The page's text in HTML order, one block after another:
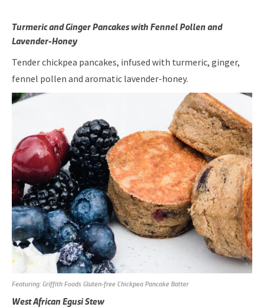
Turmeric and Ginger Pancakes with Fennel Pollen and
Lavender-Honey
Tender chickpea pancakes, infused with turmeric, ginger,
fennel pollen and aromatic lavender-honey.
Featuring: Griffith Foods Gluten-free Chickpea Pancake Batter
West African Egusi Stew